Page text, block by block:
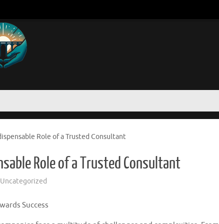
Role of a Trusted Consultant
Role of a Trusted Consultant
Uncategorized
Success